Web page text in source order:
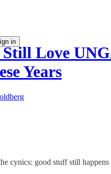
in
Love
Years
cynics: good stuff still